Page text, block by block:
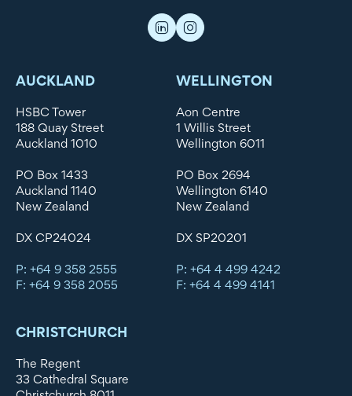
AUCKLAND
HSBC Tower
188 Quay Street
Auckland 1010
PO Box 1433
Auckland 1140
New Zealand
DX CP24024
P: +64 9 358 2555
F: +64 9 358 2055
WELLINGTON
Aon Centre
1 Willis Street
Wellington 6011
PO Box 2694
Wellington 6140
New Zealand
DX SP20201
P: +64 4 499 4242
F: +64 4 499 4141
CHRISTCHURCH
The Regent
33 Cathedral Square